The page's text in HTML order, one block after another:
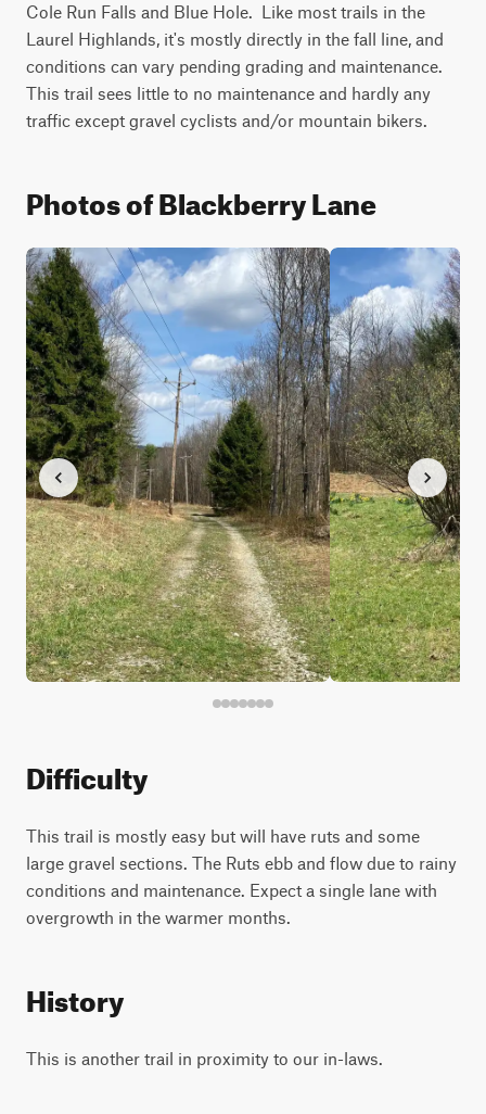
Cole Run Falls and Blue Hole.  Like most trails in the
Laurel Highlands, it's mostly directly in the fall line, and
conditions can vary pending grading and maintenance.
This trail sees little to no maintenance and hardly any
traffic except gravel cyclists and/or mountain bikers.
Photos of Blackberry Lane
Difficulty
This trail is mostly easy but will have ruts and some
large gravel sections. The Ruts ebb and flow due to rainy
conditions and maintenance. Expect a single lane with
overgrowth in the warmer months.
History
This is another trail in proximity to our in-laws.